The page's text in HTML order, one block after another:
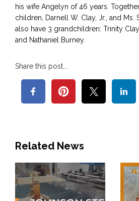
his wife Angelyn of 46 years.
children, Darnell W. Clay, Jr., and Ms.
also have 3 grandchildren: Trinity
and Nathaniel Burney.
Share this post...
Related News